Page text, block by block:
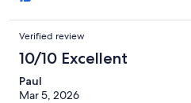
Verified review
10/10 Excellent
Paul
Mar 5, 2026